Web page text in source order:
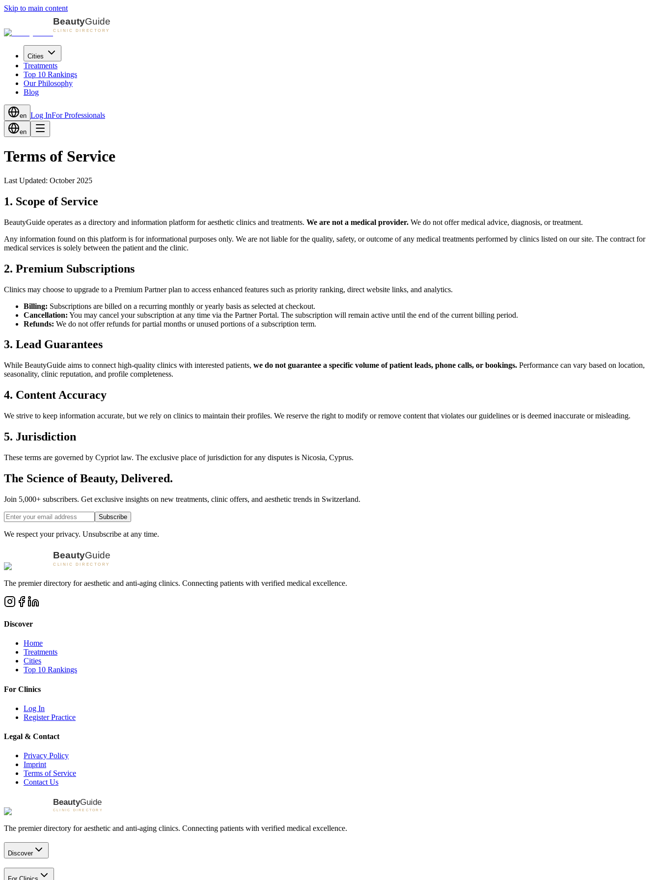
Skip to main content
Cities
Treatments
Top 10 Rankings
Our Philosophy
Blog
en Log InFor Professionals
en
Terms of Service
Last Updated: October 2025
1. Scope of Service
BeautyGuide operates as a directory and information platform for aesthetic clinics and treatments. We are not a medical provider. We do not offer medical advice, diagnosis, or treatment.
Any information found on this platform is for informational purposes only. We are not liable for the quality, safety, or outcome of any medical treatments performed by clinics listed on our site. The contract for
medical services is solely between the patient and the clinic.
2. Premium Subscriptions
Clinics may choose to upgrade to a Premium Partner plan to access enhanced features such as priority ranking, direct website links, and analytics.
Billing: Subscriptions are billed on a recurring monthly or yearly basis as selected at checkout.
Cancellation: You may cancel your subscription at any time via the Partner Portal. The subscription will remain active until the end of the current billing period.
Refunds: We do not offer refunds for partial months or unused portions of a subscription term.
3. Lead Guarantees
While BeautyGuide aims to connect high-quality clinics with interested patients, we do not guarantee a specific volume of patient leads, phone calls, or bookings. Performance can vary based on location,
seasonality, clinic reputation, and profile completeness.
4. Content Accuracy
We strive to keep information accurate, but we rely on clinics to maintain their profiles. We reserve the right to modify or remove content that violates our guidelines or is deemed inaccurate or misleading.
5. Jurisdiction
These terms are governed by Cypriot law. The exclusive place of jurisdiction for any disputes is Nicosia, Cyprus.
The Science of Beauty, Delivered.
Join 5,000+ subscribers. Get exclusive insights on new treatments, clinic offers, and aesthetic trends in Switzerland.
Subscribe
We respect your privacy. Unsubscribe at any time.
The premier directory for aesthetic and anti-aging clinics. Connecting patients with verified medical excellence.
Discover
Home
Treatments
Cities
Top 10 Rankings
For Clinics
Log In
Register Practice
Legal & Contact
Privacy Policy
Imprint
Terms of Service
Contact Us
The premier directory for aesthetic and anti-aging clinics. Connecting patients with verified medical excellence.
Discover